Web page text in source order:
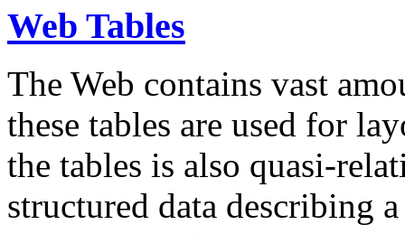
Web Tables
The Web contains vast
these tables are used for
the tables is also quasi-
structured data describing